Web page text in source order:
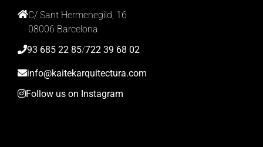
C/ Sant Hermenegild, 16
08006 Barcelona
93 685 22 85/722 39 68 02
info@kaitekarquitectura.com
Follow us on Instagram